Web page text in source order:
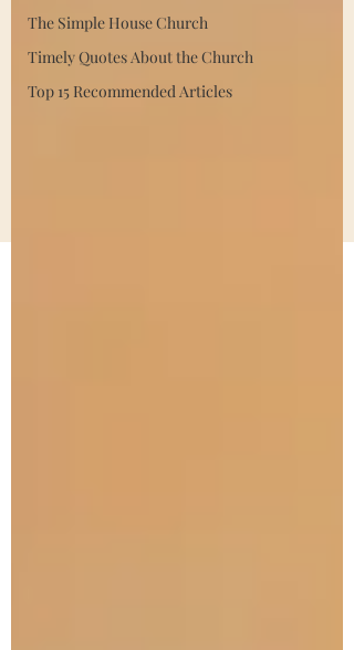
The Simple House Church
Timely Quotes About the Church
Top 15 Recommended Articles